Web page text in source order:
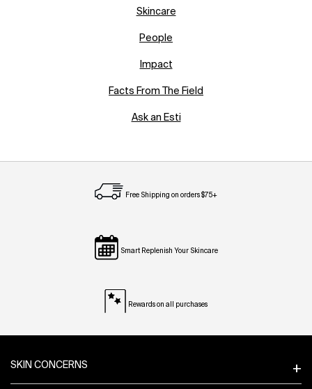
Skincare
People
Impact
Facts From The Field
Ask an Esti
Free Shipping on orders $75+
Smart Replenish Your Skincare
Rewards on all purchases
SKIN CONCERNS